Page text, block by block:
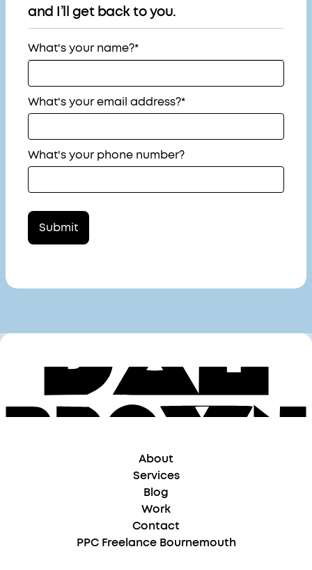
and I’ll get back to you.
What's your name?*
What's your email address?*
What's your phone number?
About
Services
Blog
Work
Contact
PPC Freelance Bournemouth